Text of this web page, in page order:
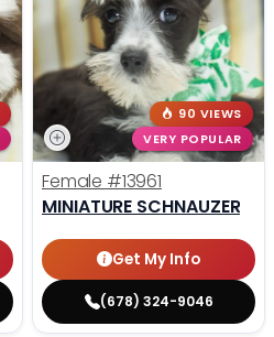
90 VIEWS
VERY POPULAR
Female #13961
MINIATURE SCHNAUZER
Get My Info
(678) 324-9046